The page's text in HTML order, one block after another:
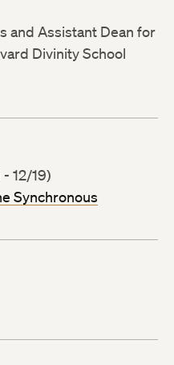
and Assistant Dean for
Divinity School
12/19)
Synchronous